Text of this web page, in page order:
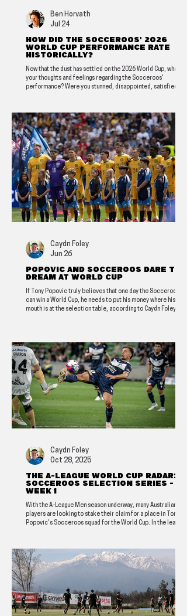
How did the Socceroos' 2026
World Cup performance rate
historically?
Now that the dust has settled on the 2026 World Cup, what are
your thoughts and feelings regarding the Socceroos'
performance? Were you stunned, disappointed, satisfied, or
campaign rated historically.
Ben Horvath
Jul 24
Popovic and Socceroos Dare to
Dream at World Cup
If Tony Popovic truly believes that one day the Socceroos
can win a World Cup, he needs to put his money where his
mouth is at the selection table, according to Caydn Foley.
Caydn Foley
Jun 26
The A-League World Cup radar: A
Socceroos selection series -
Week 1
With the A-League Men season underway, many Australian
players are looking to stake their claim for a place in Tony
Popovic's Socceroos squad for the World Cup. In the lead-up,
Caydn Foley
Oct 28, 2025